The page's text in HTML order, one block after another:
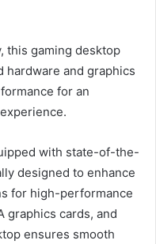
this gaming desktop
hardware and graphics
for an
with state-of-the-
designed to enhance
for high-performance
graphics cards, and
ensures smooth